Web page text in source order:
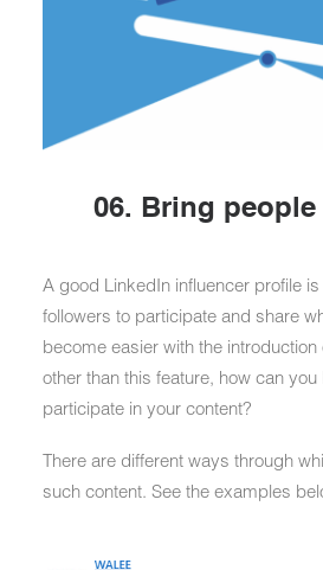
06. Bring
A good LinkedIn influencer profile
followers to participate and share
become easier with the
other than this feature, how can
participate in your content?
There are different ways through
such content. See the examples